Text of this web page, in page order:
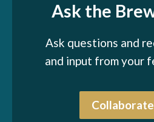
Ask the
Ask questions and
and input from your